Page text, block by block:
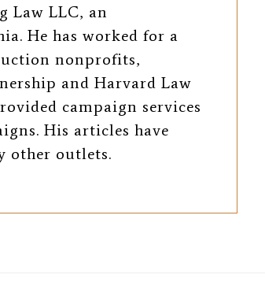
Law LLC, an
He has worked for a
nonprofits,
and Harvard Law
campaign services
His articles have
other outlets.